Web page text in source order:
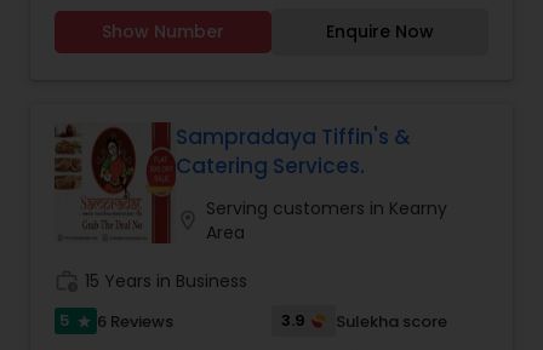
live food service from both north indian and
south indian cuisine for any kind of occasion like
also provide jain and gujrati food without gralic
and onions our service are availble in all nyc
brough ,longisland ,new jersey and connecticut .
please ask for any customize meal package all
for at very competative prices . Thanks & regards
Show Number Enquire Now
Sampradaya Tiffin's &
Catering Services.
Serving customers in Kearny
Area
15 Years in Business
5 star 6 Reviews 3.9 Sulekha score